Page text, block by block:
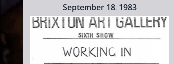
September 18, 1983